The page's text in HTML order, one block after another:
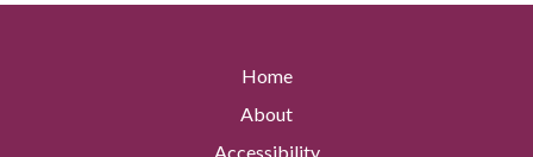
Home
About
Accessibility